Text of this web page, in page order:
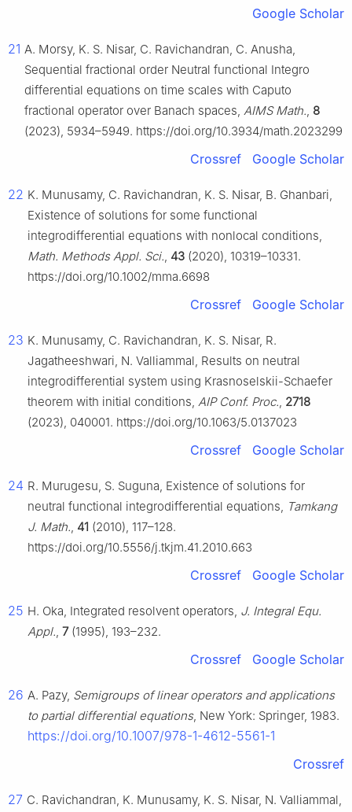
Google Scholar
21 A. Morsy, K. S. Nisar, C. Ravichandran, C. Anusha,
Sequential fractional order Neutral functional Integro
differential equations on time scales with Caputo
fractional operator over Banach spaces, AIMS Math., 8
(2023), 5934–5949. https://doi.org/10.3934/math.2023299
Crossref Google Scholar
22 K. Munusamy, C. Ravichandran, K. S. Nisar, B. Ghanbari,
Existence of solutions for some functional
integrodifferential equations with nonlocal conditions,
Math. Methods Appl. Sci., 43 (2020), 10319–10331.
https://doi.org/10.1002/mma.6698
Crossref Google Scholar
23 K. Munusamy, C. Ravichandran, K. S. Nisar, R.
Jagatheeshwari, N. Valliammal, Results on neutral
integrodifferential system using Krasnoselskii-Schaefer
theorem with initial conditions, AIP Conf. Proc., 2718
(2023), 040001. https://doi.org/10.1063/5.0137023
Crossref Google Scholar
24 R. Murugesu, S. Suguna, Existence of solutions for
neutral functional integrodifferential equations, Tamkang
J. Math., 41 (2010), 117–128.
https://doi.org/10.5556/j.tkjm.41.2010.663
Crossref Google Scholar
25 H. Oka, Integrated resolvent operators, J. Integral Equ.
Appl., 7(1995), 193–232.
Crossref Google Scholar
26 A. Pazy, Semigroups of linear operators and applications
to partial differential equations, New York: Springer, 1983.
https://doi.org/10.1007/978-1-4612-5561-1
Crossref
27 C. Ravichandran, K. Munusamy, K. S. Nisar, N. Valliammal,